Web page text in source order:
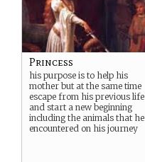
Princess
his purpose is to help his
mother but at the same time
escape from his previous life
and start a new beginning
including the animals that he
encountered on his journey